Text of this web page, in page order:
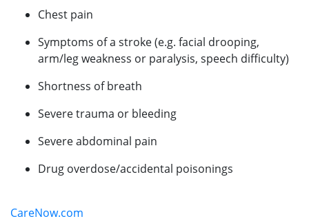
Chest pain
Symptoms of a stroke (e.g. facial drooping,
arm/leg weakness or paralysis, speech difficulty)
Shortness of breath
Severe trauma or bleeding
Severe abdominal pain
Drug overdose/accidental poisonings
CareNow.com